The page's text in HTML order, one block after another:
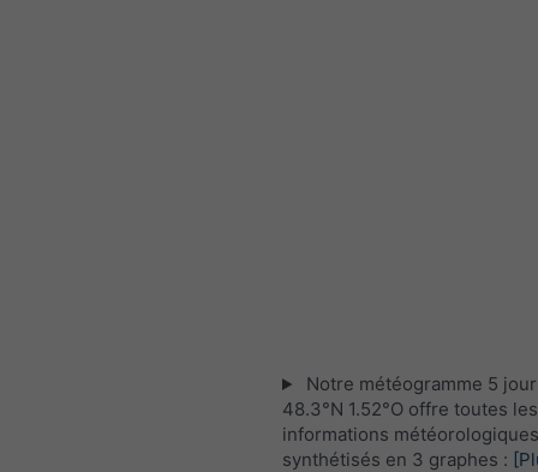
Notre météogramme 5
48.3°N 1.52°O offre toutes les
informations météorologiques
synthétisés en 3 graphes :